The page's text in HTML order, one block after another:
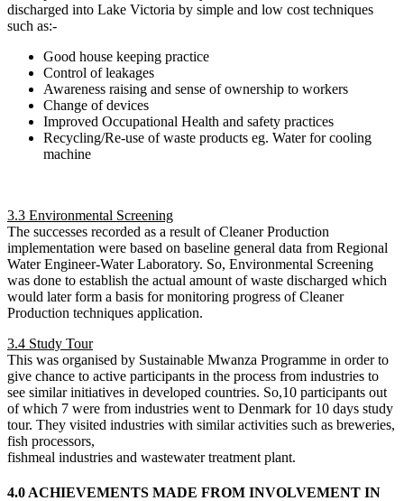
discharged into Lake Victoria by simple and low cost techniques
such as:-
Good house keeping practice
Control of leakages
Awareness raising and sense of ownership to workers
Change of devices
Improved Occupational Health and safety practices
Recycling/Re-use of waste products eg. Water for cooling
machine
3.3 Environmental Screening
The successes recorded as a result of Cleaner Production
implementation were based on baseline general data from Regional
Water Engineer-Water Laboratory. So, Environmental Screening
was done to establish the actual amount of waste discharged which
would later form a basis for monitoring progress of Cleaner
Production techniques application.
3.4 Study Tour
This was organised by Sustainable Mwanza Programme in order to
give chance to active participants in the process from industries to
see similar initiatives in developed countries. So,10 participants out
of which 7 were from industries went to Denmark for 10 days study
tour. They visited industries with similar activities such as breweries,
fish processors,
fishmeal industries and wastewater treatment plant.
4.0 ACHIEVEMENTS MADE FROM INVOLVEMENT IN